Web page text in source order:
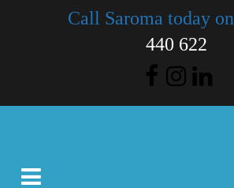
Call Saroma today on
440 622